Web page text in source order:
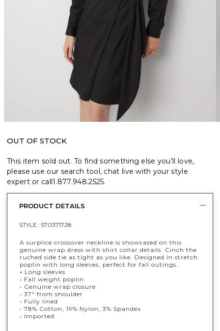
OUT OF STOCK
This item sold out. To find something else you’ll love,
please use our search tool, chat live with your style
expert or call1.877.948.2525.
PRODUCT DETAILS
STYLE : 570371728
A surplice crossover neckline is showcased on this
genuine wrap dress with shirt collar details. Cinch the
ruched side tie as tight as you like. Designed in stretch
poplin with long sleeves, perfect for fall outings.
• Long sleeves
• Fall weight poplin
• Genuine wrap closure
• 37" from shoulder
• Fully lined
• 78% Cotton, 19% Nylon, 3% Spandex
• Imported